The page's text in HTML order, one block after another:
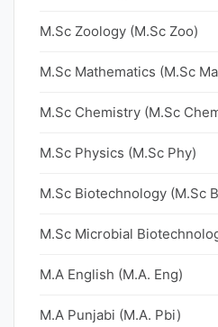
M.Sc Zoology (M.Sc Zoo)
M.Sc Mathematics (M.Sc
M.Sc Chemistry (M.Sc
M.Sc Physics (M.Sc Phy)
M.Sc Biotechnology (M.Sc
M.Sc Microbial
M.A English (M.A. Eng)
M.A Punjabi (M.A. Pbi)